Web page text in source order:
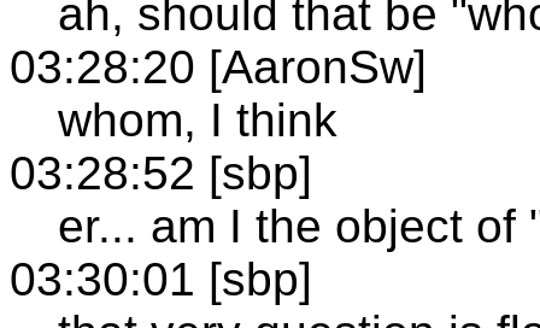
ah, should that be
03:28:20 [AaronSw]
whom, I think
03:28:52 [sbp]
er... am I the object of
03:30:01 [sbp]